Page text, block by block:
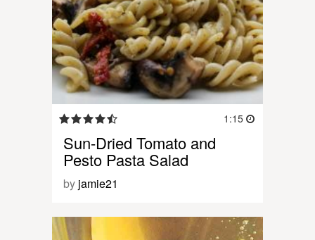
1:15
Sun-Dried Tomato and
Pesto Pasta Salad
by jamie21